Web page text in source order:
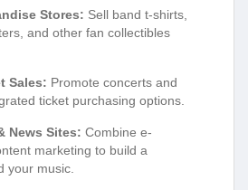
Stores: Sell band t-shirts,
and other fan collectibles
Sales: Promote concerts and
ticket purchasing options.
News Sites: Combine e-
marketing to build a
your music.